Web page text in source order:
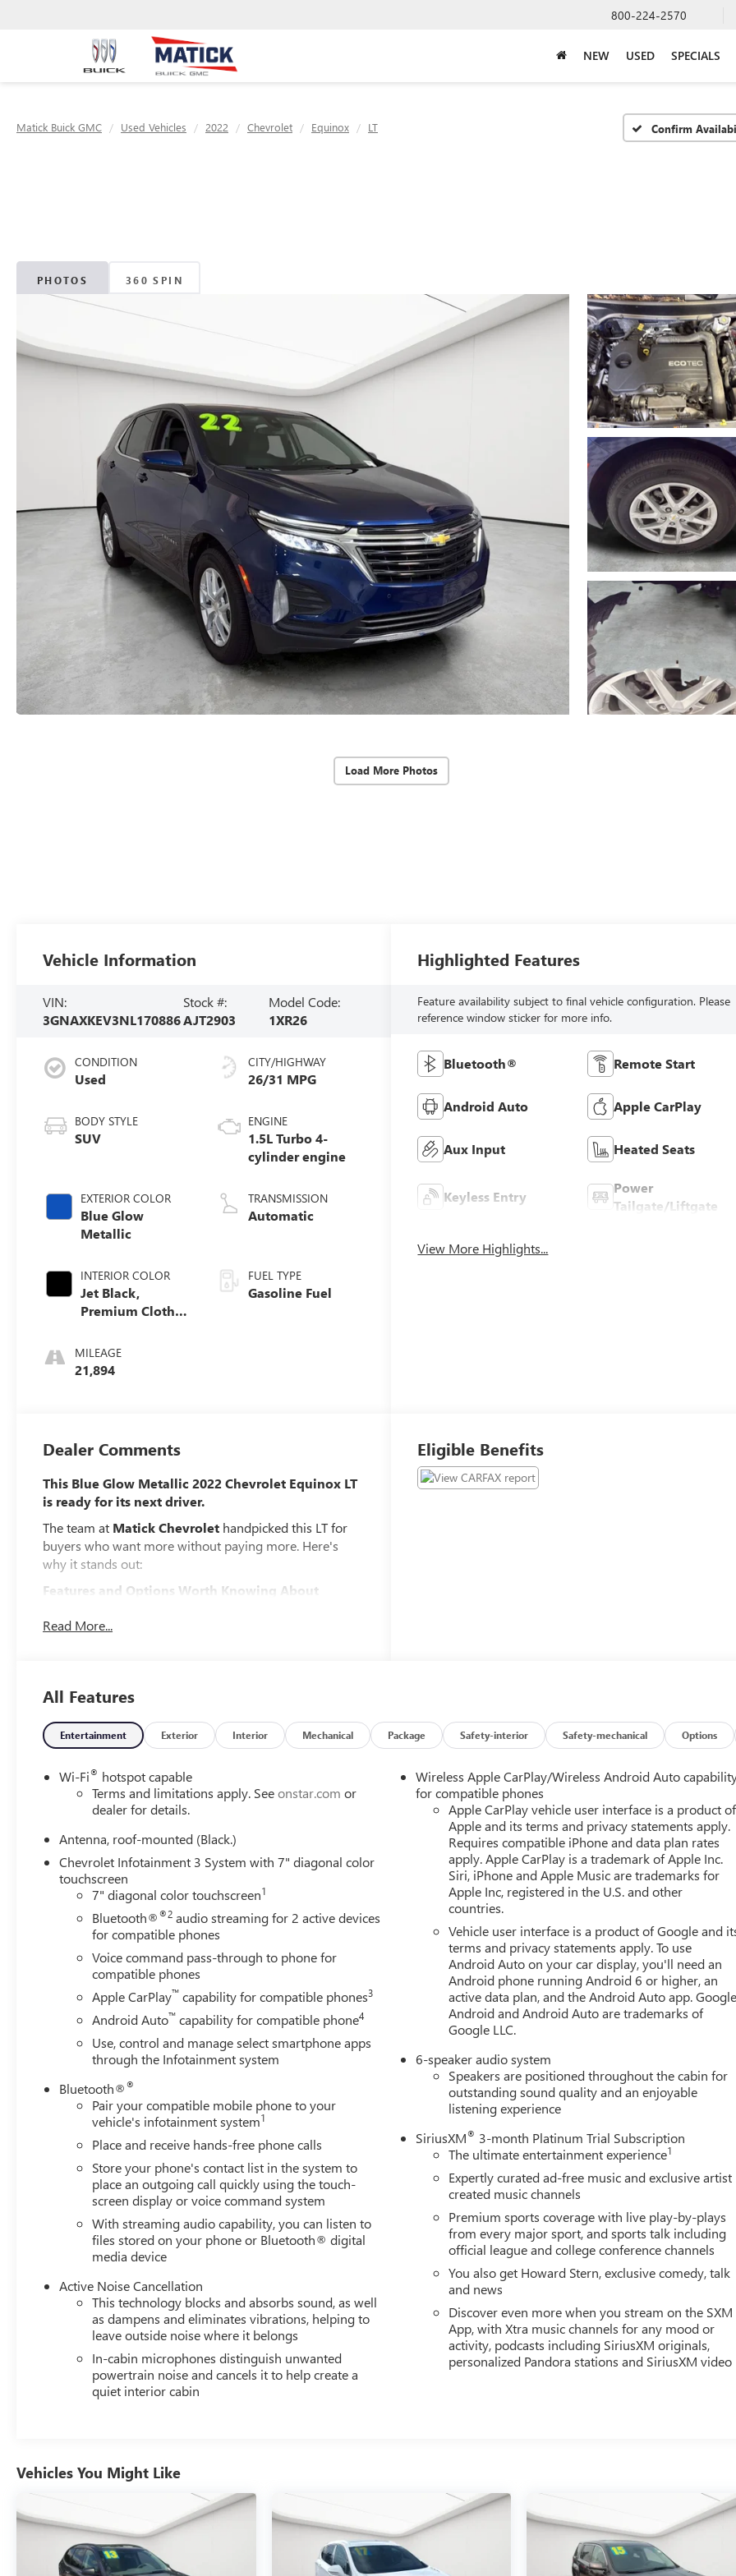
800-224-2570
NEW USED SPECIALS
Matick Buick GMC Used Vehicles 2022 Chevrolet Equinox LT Confirm
PHOTOS 360 SPIN
Load More Photos
Vehicle Information
VIN:
3GNAXKEV3NL170886
Stock #:
AJT2903
Model Code:
1XR26
CONDITION
Used
BODY STYLE
SUV
EXTERIOR COLOR
Blue Glow
Metallic
INTERIOR COLOR
Jet Black,
Premium Cloth
MILEAGE
21,894
CITY/HIGHWAY
26/31 MPG
ENGINE
1.5L Turbo 4-
cylinder engine
TRANSMISSION
Automatic
FUEL TYPE
Gasoline Fuel
Highlighted Features
Feature availability subject to final vehicle configuration. Please
reference window sticker for more info.
Bluetooth® Remote Start
Android Auto Apple CarPlay
Aux Input Heated Seats
Keyless Entry
Power
Tailgate/Liftgate
View More Highlights...
Dealer Comments
This Blue Glow Metallic 2022 Chevrolet Equinox LT
is ready for its next driver.
The team at Matick Chevrolet handpicked this LT for
buyers who want more without paying more. Here's
why it stands out:
Features and Options Worth Knowing About
that make every drive better:
DRIVER CONVENIENCE PACKAGE
Dual Zone Automatic Climate Control
Heated Driver and Front Passenger Seats
3-Spoke Leather-Wrapped Steering Wheel
Rear Power Liftgate
DRIVER CONFIDENCE II PACKAGE
Front and Rear Park Assist
Rear Cross Traffic Alert
Lane Change Alert with Side Blind Zone Alert
PREFERRED EQUIPMENT GROUP 1LT
FLOOR LINER PACKAGE ($325 VALUE)
Integrated Cargo Liner
All-Weather Floor Liners
EMISSIONS, FEDERAL REQUIREMENTS, ENGINE, 1.5L
TURBO DOHC 4-CYLINDER, SIDI, VVT, TRANSMISSION,
6-SPEED AUTOMATIC, ELECTRONICALLY-CONTROLLED
WITH OVERDRIVE, AXLE, 3.50 FINAL DRIVE RATIO,
WHEELS, 17" (43.2 CM) ALUMINUM, TIRES, P225/65R17
ALL-SEASON BLACKWALL, BLUE GLOW METALLIC,
SEATS, FRONT BUCKET, JET BLACK, PREMIUM CLOTH
SEAT TRIM, AUDIO SYSTEM, CHEVROLET
INFOTAINMENT 3 SYSTEM, 7" DIAGONAL COLOR
TOUCHSCREEN, AM/FM STEREO., CONFIDENCE &
CONVENIENCE PACKAGE, DRIVER CONVENIENCE
PACKAGE, DRIVER CONFIDENCE II PACKAGE, LPO,
FLOOR LINER PACKAGE, LPO, WHEEL LOCKS, LIFTGATE,
REAR POWER, NOT EQUIPPED WITH DRIVER AND
FRONT PASSENGER HEATED SEATS, SEATS, HEATED
DRIVER AND FRONT PASSENGER, LPO, ALL-WEATHER
FLOOR LINERS, STEERING WHEEL, LEATHER-WRAPPED
3-SPOKE, REMOTE START, AIR CONDITIONING, DUAL-
ZONE AUTOMATIC CLIMATE CONTROL, LPO,
INTEGRATED CARGO LINER, FRONT AND REAR PARK
ASSIST, LANE CHANGE ALERT WITH SIDE BLIND ZONE
ALERT, REAR CROSS TRAFFIC ALERT
SAFETY AND SECURITY
The vehicle constantly monitors the roadway in
front of the vehicle and identifies and tracks
pedestrians on an interior display. If the system
determines a likely impact, it will automatically
take preventative steps to avoid hitting the
pedestrian.
Read More...
Eligible Benefits
All Features
Entertainment Exterior Interior Mechanical Package Safety-interior Safety-mechanical Options
Wi-Fi® hotspot capable
Terms and limitations apply. Seeonstar.com or
dealer for details.
Antenna, roof-mounted (Black.)
Chevrolet Infotainment 3 System with 7" diagonal color
touchscreen
7" diagonal color touchscreen1
Bluetooth®®2 audio streaming for 2 active devices
for compatible phones
Voice command pass-through to phone for
compatible phones
Apple CarPlay™ capability for compatible phones3
Android Auto™ capability for compatible phone4
Use, control and manage select smartphone apps
through the Infotainment system
Bluetooth®®
Pair your compatible mobile phone to your
vehicle's infotainment system1
Place and receive hands-free phone calls
Store your phone's contact list in the system to
place an outgoing call quickly using the touch-
screen display or voice command system
With streaming audio capability, you can listen to
files stored on your phone or Bluetooth® digital
media device
Active Noise Cancellation
This technology blocks and absorbs sound, as well
as dampens and eliminates vibrations, helping to
leave outside noise where it belongs
In-cabin microphones distinguish unwanted
powertrain noise and cancels it to help create a
quiet interior cabin
Wireless Apple CarPlay/Wireless Android Auto
for compatible phones
Apple CarPlay vehicle user interface is a product of
Apple and its terms and privacy statements apply.
Requires compatible iPhone and data plan rates
apply. Apple CarPlay is a trademark of Apple Inc.
Siri, iPhone and Apple Music are trademarks for
Apple Inc, registered in the U.S. and other
countries.
Vehicle user interface is a product of Google and
terms and privacy statements apply. To use
Android Auto on your car display, you'll need an
Android phone running Android 6 or higher, an
active data plan, and the Android Auto app.
Android and Android Auto are trademarks of
Google LLC.
6-speaker audio system
Speakers are positioned throughout the cabin for
outstanding sound quality and an enjoyable
listening experience
SiriusXM® 3-month Platinum Trial Subscription
The ultimate entertainment experience1
Expertly curated ad-free music and exclusive artist
created music channels
Premium sports coverage with live play-by-plays
from every major sport, and sports talk including
official league and college conference channels
You also get Howard Stern, exclusive comedy, talk
and news
Discover even more when you stream on the SXM
App, with Xtra music channels for any mood or
activity, podcasts including SiriusXM originals,
personalized Pandora stations and SiriusXM video
Vehicles You Might Like